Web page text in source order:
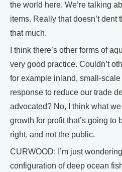
the world here. We’re talking
items. Really that doesn’t dent
that much.
I think there’s other forms of
very good practice. Couldn’t
for example inland, small-
response to reduce our trade
advocated? No, I think what
growth for profit that’s going to
right, and not the public.
CURWOOD: I’m just
configuration of deep ocean